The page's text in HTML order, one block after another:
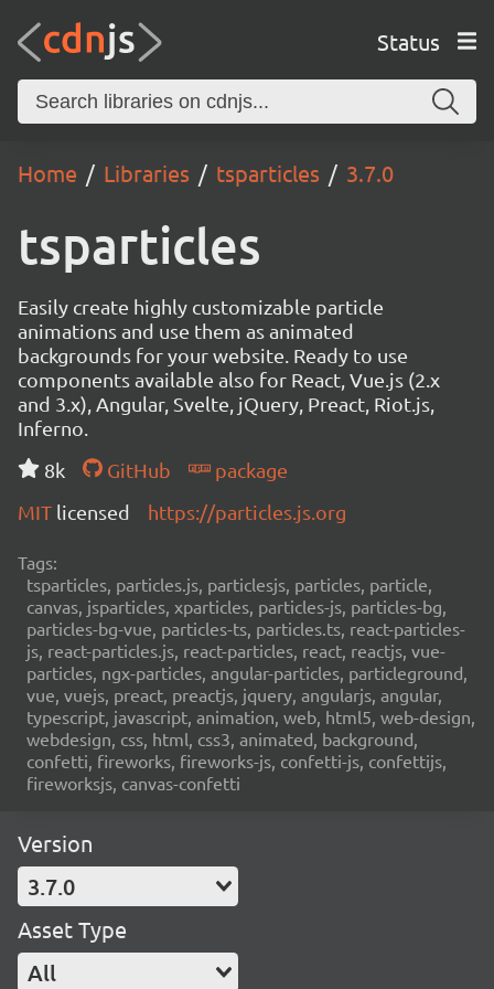
Status
Home Libraries tsparticles 3.7.0
tsparticles
Easily create highly customizable particle
animations and use them as animated
backgrounds for your website. Ready to use
components available also for React, Vue.js (2.x
and 3.x), Angular, Svelte, jQuery, Preact, Riot.js,
Inferno.
8k
GitHub
package
MIT licensed https://particles.js.org
Tags:
tsparticles, particles.js, particlesjs, particles, particle,
canvas, jsparticles, xparticles, particles-js, particles-bg,
particles-bg-vue, particles-ts, particles.ts, react-particles-
js, react-particles.js, react-particles, react, reactjs, vue-
particles, ngx-particles, angular-particles, particleground,
vue, vuejs, preact, preactjs, jquery, angularjs, angular,
typescript, javascript, animation, web, html5, web-design,
webdesign, css, html, css3, animated, background,
confetti, fireworks, fireworks-js, confetti-js, confettijs,
fireworksjs, canvas-confetti
Version
3.7.0
Asset Type
All